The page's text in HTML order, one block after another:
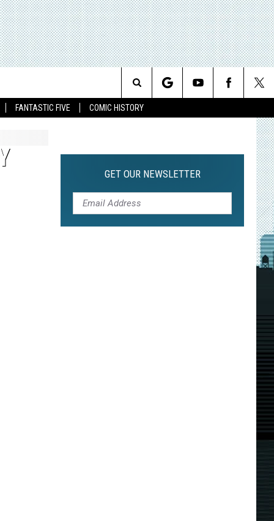
FANTASTIC FIVE COMIC HISTORY
Search
GET OUR NEWSLETTER